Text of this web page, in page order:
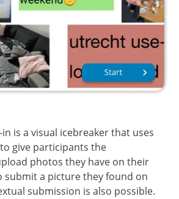
is a visual icebreaker that uses
give participants the
photos they have on their
submit a picture they found on
submission is also possible.